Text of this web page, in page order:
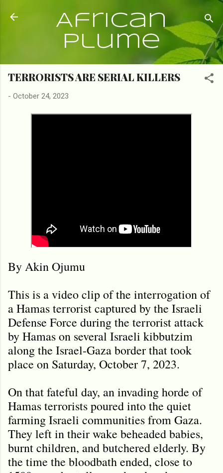
Skip to main content
African
Plume
TERRORISTS ARE SERIAL KILLERS
- October 24, 2023
By Akin Ojumu
This is a video clip of the interrogation of
a Hamas terrorist captured by the Israeli
Defense Force during the terrorist attack
by Hamas on several Israeli kibbutzim
along the Israel-Gaza border that took
place on Saturday, October 7, 2023.
On that fateful day, an invading horde of
Hamas terrorists poured into the quiet
farming Israeli communities from Gaza.
They left in their wake beheaded babies,
burnt children, and butchered elderly. By
the time the bloodbath ended, close to